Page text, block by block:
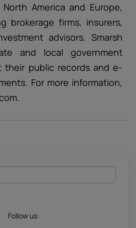
America and Europe,
brokerage firms, insurers,
advisors. Smarsh
and local government
their public records and e-
For more information,
Follow us: